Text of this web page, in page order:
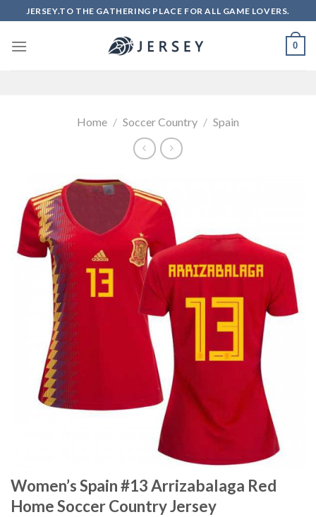
to
content
JERSEY.TO THE GATHERING PLACE FOR ALL GAME LOVERS.
0
Home / Soccer Country / Spain
Women’s Spain #13 Arrizabalaga Red
Home Soccer Country Jersey